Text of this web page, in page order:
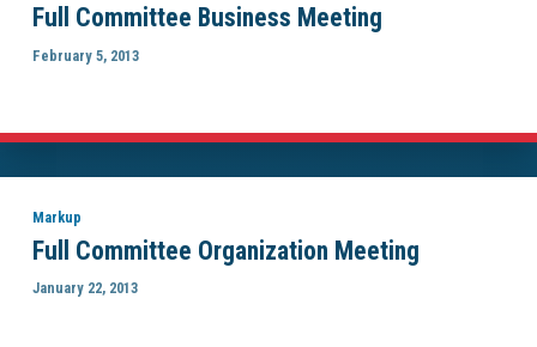
Full Committee Business Meeting
February 5, 2013
Markup
Full Committee Organization Meeting
January 22, 2013